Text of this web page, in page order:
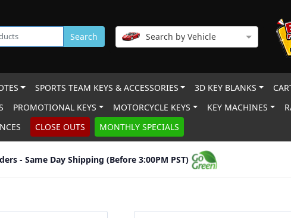
Search Search by Vehicle
SPORTS TEAM KEYS & ACCESSORIES 3D KEY BLANKS
PROMOTIONAL KEYS MOTORCYCLE KEYS KEY MACHINES
CLOSE OUTS MONTHLY SPECIALS
- Same Day Shipping (Before 3:00PM PST)